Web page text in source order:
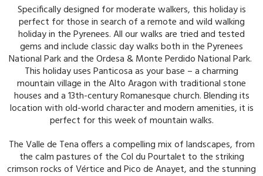
Specifically designed for moderate walkers, this holiday is
perfect for those in search of a remote and wild walking
holiday in the Pyrenees. All our walks are tried and tested
gems and include classic day walks both in the Pyrenees
National Park and the Ordesa & Monte Perdido National Park.
This holiday uses Panticosa as your base – a charming
mountain village in the Alto Aragon with traditional stone
houses and a 13th-century Romanesque church. Blending its
location with old-world character and modern amenities, it is
perfect for this week of mountain walks.
The Valle de Tena offers a compelling mix of landscapes, from
the calm pastures of the Col du Pourtalet to the striking
crimson rocks of Vértice and Pico de Anayet, and the stunning